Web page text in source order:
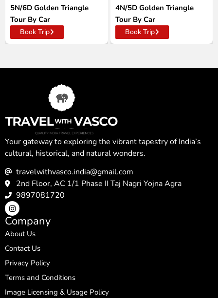
5N/6D Golden Triangle
Tour By Car
Book Trip
4N/5D Golden Triangle
Tour By Car
Book Trip
Your gateway to exploring the vibrant tapestry of India’s
cultural, historical, and natural wonders.
travelwithvasco.india@gmail.com
2nd Floor, AC 1/1 Phase II Taj Nagri Yojna Agra
9897081720
Company
About Us
Contact Us
Privacy Policy
Terms and Conditions
Image Licensing & Usage Policy